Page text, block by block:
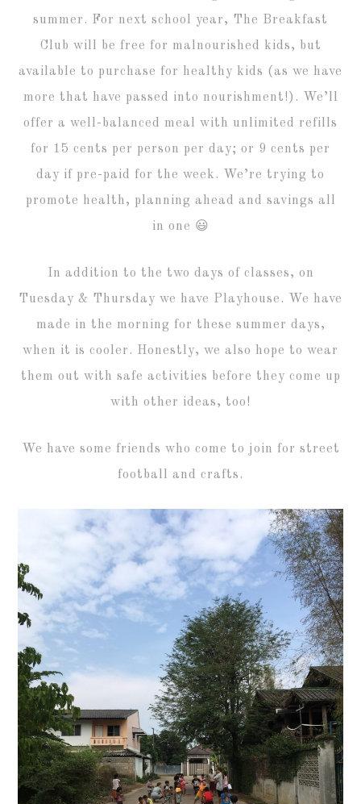
summer. For next school year, The Breakfast
Club will be free for malnourished kids, but
available to purchase for healthy kids (as we have
more that have passed into nourishment!). We’ll
offer a well-balanced meal with unlimited refills
for 15 cents per person per day; or 9 cents per
day if pre-paid for the week. We’re trying to
promote health, planning ahead and savings all
in one 😃
In addition to the two days of classes, on
Tuesday & Thursday we have Playhouse. We have
made in the morning for these summer days,
when it is cooler. Honestly, we also hope to wear
them out with safe activities before they come up
with other ideas, too!
We have some friends who come to join for street
football and crafts.